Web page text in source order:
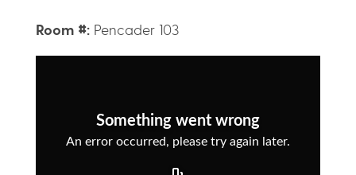
Room #:Pencader 103